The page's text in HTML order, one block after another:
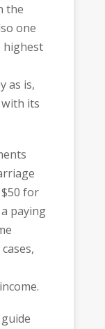
the
one
highest
as is,
its
for
paying